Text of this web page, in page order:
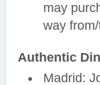
may
way
Authentic
Madrid: